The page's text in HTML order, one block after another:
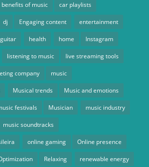
benefits of music car playlists
dj Engaging content entertainment
guitar health home Instagram
listening to music live streaming tools
company music
Musical trends Music and emotions
festivals Musician music industry
music soundtracks
online gaming Online presence
Relaxing renewable energy